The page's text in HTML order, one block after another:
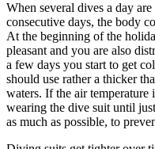
When several dives a day
consecutive days, the body
At the beginning of the
pleasant and you are also
a few days you start to get
should use rather a thicker
waters. If the air
wearing the dive suit until
as much as possible, to